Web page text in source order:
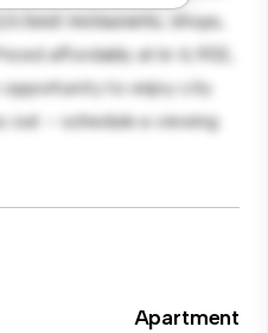
best restaurants, shops,
affordably at kr 6,902,
opportunity to enjoy city
out – schedule a viewing
Apartment